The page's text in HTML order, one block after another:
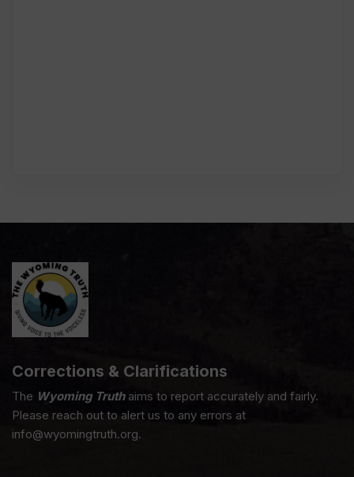
Corrections & Clarifications
The Wyoming Truthaims to report accurately and fairly.
Please reach out to alert us to any errors at
info@wyomingtruth.org.